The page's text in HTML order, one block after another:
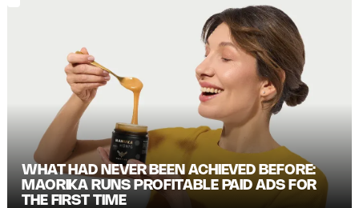
WHAT HAD NEVER BEEN ACHIEVED BEFORE:
MAORIKA RUNS PROFITABLE PAID ADS FOR
THE FIRST TIME